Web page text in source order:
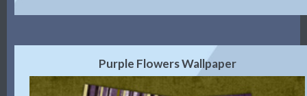
Purple Flowers Wallpaper